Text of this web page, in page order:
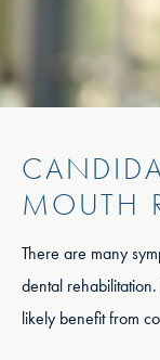
MOUTH
There are many
dental
likely benefit from